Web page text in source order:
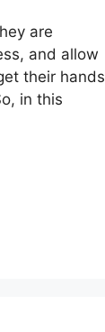
are
and allow
their hands
in this